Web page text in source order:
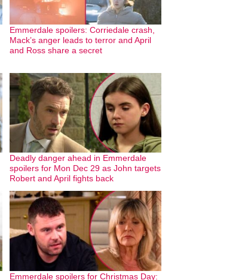
Emmerdale spoilers: Corriedale crash,
Mack’s anger leads to terror and April
and Ross share a secret
Deadly danger ahead in Emmerdale
spoilers for Mon Dec 29 as John targets
Robert and April fights back
Emmerdale spoilers for Christmas Day: